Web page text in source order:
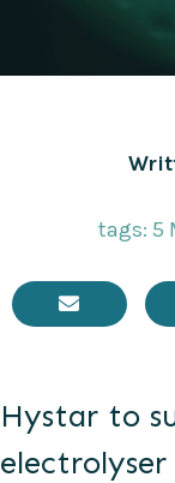
tags: 5
Hystar to
electrolyser